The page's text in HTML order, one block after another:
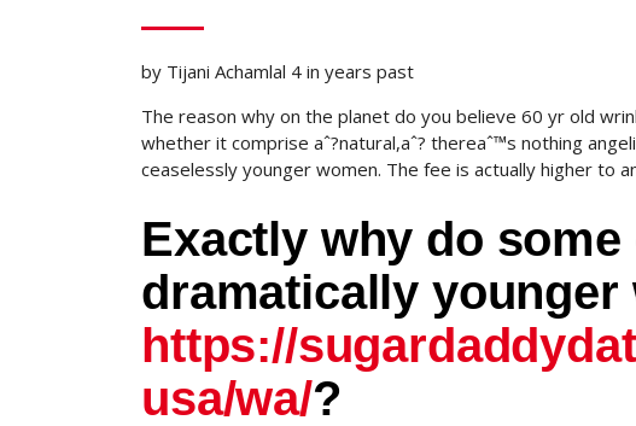
by Tijani Achamlal 4 in years past
The reason why on the planet do you believe 60 yr old
whether it comprise aˆ?natural,aˆ? thereaˆ™s nothing
ceaselessly younger women. The fee is actually higher to
Exactly why do
dramatically younger
https://
usa/wa/?